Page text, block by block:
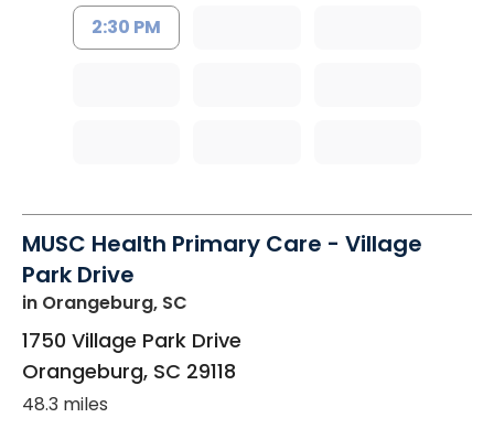
2:30 PM
MUSC Health Primary Care - Village
Park Drive
in Orangeburg, SC
1750 Village Park Drive
Orangeburg, SC 29118
48.3 miles